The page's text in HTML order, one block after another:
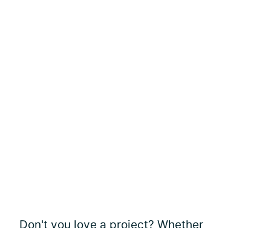
Don't you love a project? Whether